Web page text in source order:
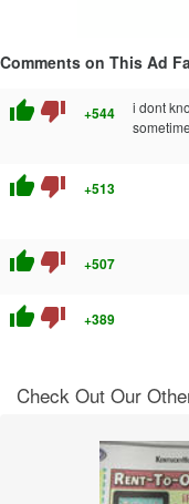
Comments on This Ad
thumb_up thumb_down +544
i dont
thumb_up thumb_down +513
thumb_up thumb_down +507
thumb_up thumb_down +389
Check Out Our